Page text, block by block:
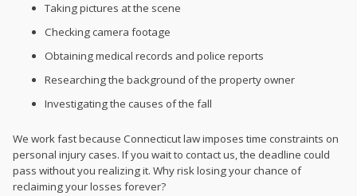
Taking pictures at the scene
Checking camera footage
Obtaining medical records and police reports
Researching the background of the property owner
Investigating the causes of the fall
We work fast because Connecticut law imposes time constraints on
personal injury cases. If you wait to contact us, the deadline could
pass without you realizing it. Why risk losing your chance of
reclaiming your losses forever?